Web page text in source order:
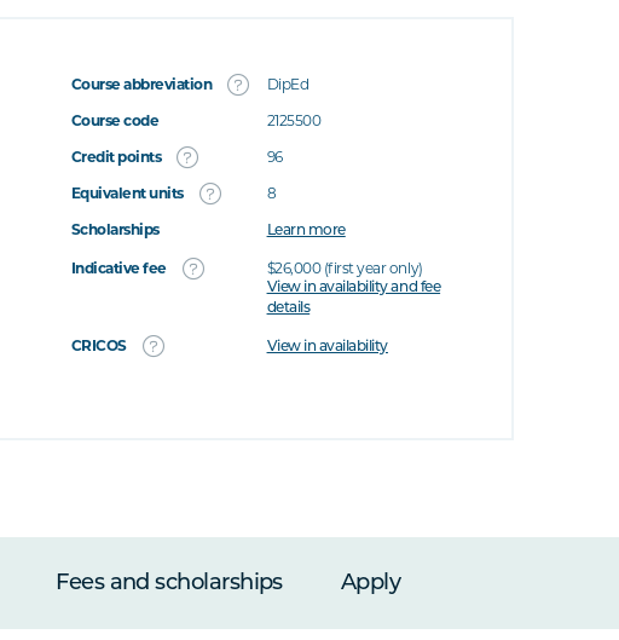
Course abbreviation
DipEd
Course code
2125500
Credit points
96
Equivalent units
8
Scholarships
Learn more
Indicative fee $26,000 (first year only)
View in availability and fee
details
CRICOS View in availability
Fees and scholarships Apply